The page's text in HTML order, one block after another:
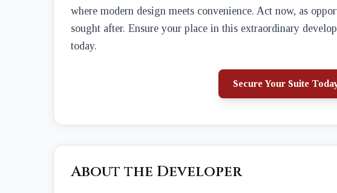
where modern design meets convenience. Act now, as
sought after. Ensure your place in this extraordinary
today.
Secure Your Suite
About the Developer